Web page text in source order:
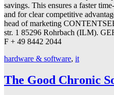
savings. This ensures a faster
and for clear competitive
head of marketing
str. 1 85296 Rohrbach (ILM).
F + 49 8442 2044
hardware & software, it
The Good Chronic